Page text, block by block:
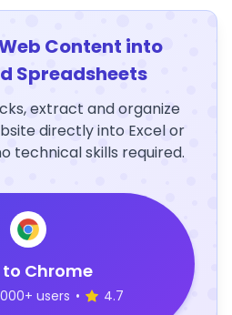
Content into
Spreadsheets
extract and organize
directly into Excel or
technical skills required.
Chrome
users • 4.7